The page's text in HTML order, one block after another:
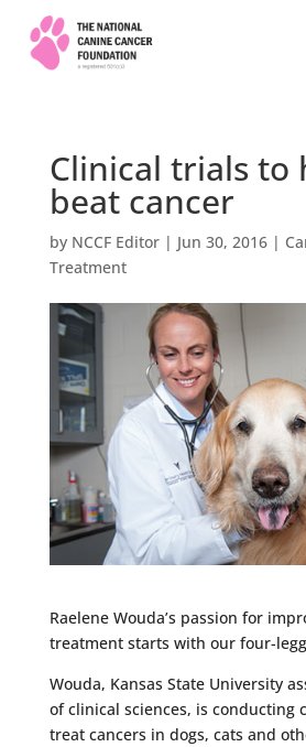
Clinical trials to
beat cancer
by NCCF Editor| Jun 30, 2016|
Treatment
Raelene Wouda’s passion for
treatment starts with our four-
Wouda, Kansas State University
of clinical sciences, is conducting
treat cancers in dogs, cats and